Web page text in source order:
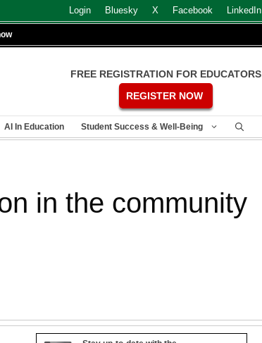
Login Bluesky X Facebook LinkedIn
FREE REGISTRATION FOR EDUCATORS
REGISTER NOW
AI In Education Student Success & Well-Being
in the community